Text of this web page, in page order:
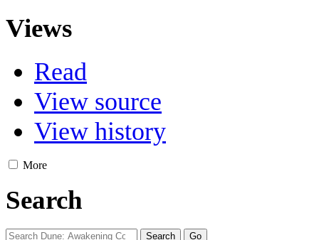
Views
Read
View source
View history
More
Search